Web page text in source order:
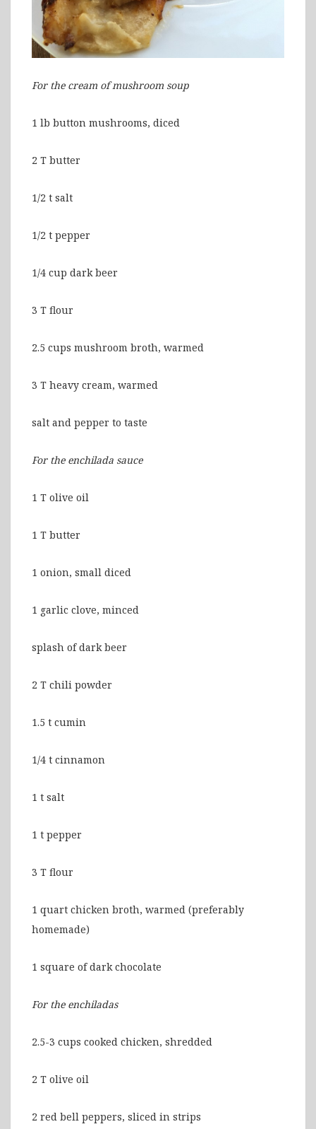
For the cream of mushroom soup
1 lb button mushrooms, diced
2 T butter
1/2 t salt
1/2 t pepper
1/4 cup dark beer
3 T flour
2.5 cups mushroom broth, warmed
3 T heavy cream, warmed
salt and pepper to taste
For the enchilada sauce
1 T olive oil
1 T butter
1 onion, small diced
1 garlic clove, minced
splash of dark beer
2 T chili powder
1.5 t cumin
1/4 t cinnamon
1 t salt
1 t pepper
3 T flour
1 quart chicken broth, warmed (preferably
homemade)
1 square of dark chocolate
For the enchiladas
2.5-3 cups cooked chicken, shredded
2 T olive oil
2 red bell peppers, sliced in strips